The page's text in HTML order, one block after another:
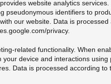
website analytics
pseudonymous identifiers to
our website. Data is processed
privacy.
related functionality. When
your device and interactions
Data is processed according to